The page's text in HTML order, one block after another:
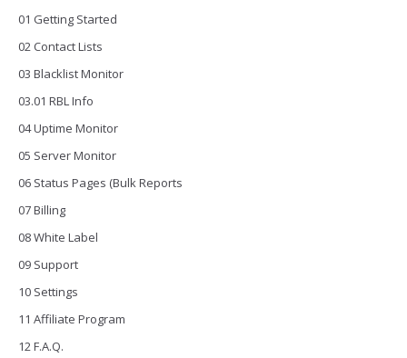
01 Getting Started
02 Contact Lists
03 Blacklist Monitor
03.01 RBL Info
04 Uptime Monitor
05 Server Monitor
06 Status Pages (Bulk Reports
07 Billing
08 White Label
09 Support
10 Settings
11 Affiliate Program
12 F.A.Q.